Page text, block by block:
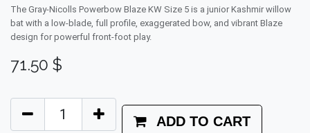
The Gray-Nicolls Powerbow Blaze KW Size 5 is a junior Kashmir willow
bat with a low-blade, full profile, exaggerated bow, and vibrant Blaze
design for powerful front-foot play.
71.50 $
ADD TO CART